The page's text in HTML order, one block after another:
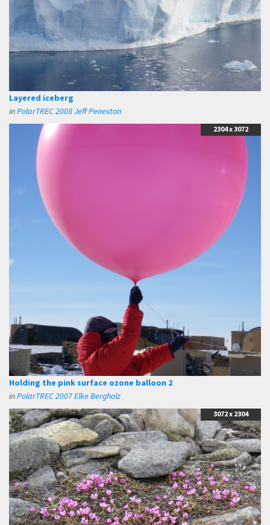
Layered iceberg
inPolarTREC 2008 Jeff Peneston
Holding the pink surface ozone balloon 2
inPolarTREC 2007 Elke Bergholz
2304 x 3072
3072 x 2304